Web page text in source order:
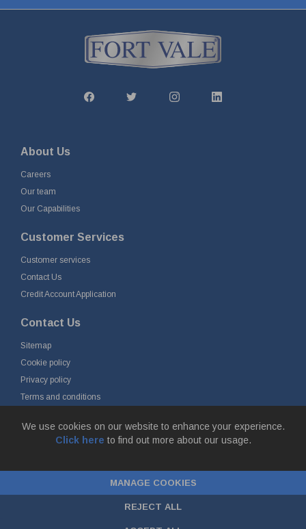
We use cookies on our website to enhance your experience.
Click here to find out more about our usage.
MANAGE COOKIES
REJECT ALL
About Us
Careers
Our team
Our Capabilities
Customer Services
Customer services
Contact Us
Credit Account Application
Contact Us
Sitemap
Cookie policy
Privacy policy
Terms and conditions
Simonstone Lane, Simonstone, Burnley, Lancashire, BB12 7ND
Company Registration No: 0090290. VAT No: GB 174 3134 77 |